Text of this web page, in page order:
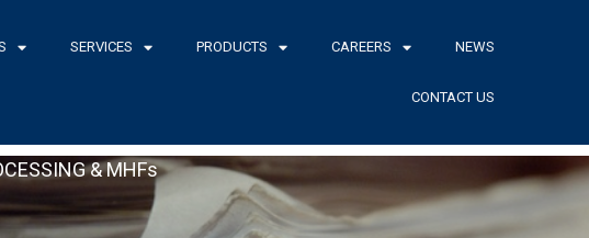
SERVICES PRODUCTS CAREERS NEWS
CONTACT US
& MHFs